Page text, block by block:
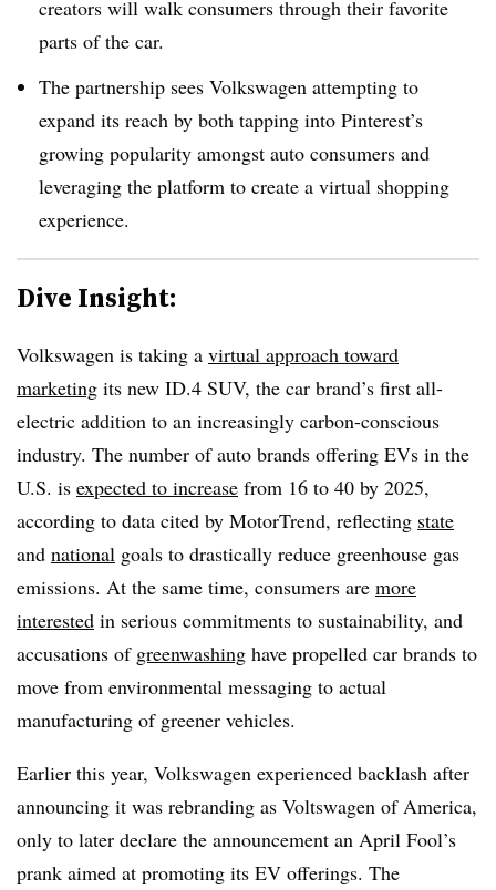
creators will walk consumers through their favorite
parts of the car.
The partnership sees Volkswagen attempting to
expand its reach by both tapping into Pinterest’s
growing popularity amongst auto consumers and
leveraging the platform to create a virtual shopping
experience.
Dive Insight:
Volkswagen is taking a virtual approach toward
marketing its new ID.4 SUV, the car brand’s first all-
electric addition to an increasingly carbon-conscious
industry. The number of auto brands offering EVs in the
U.S. is expected to increase from 16 to 40 by 2025,
according to data cited by MotorTrend, reflecting state
and national goals to drastically reduce greenhouse gas
emissions. At the same time, consumers are more
interested in serious commitments to sustainability, and
accusations of greenwashing have propelled car brands to
move from environmental messaging to actual
manufacturing of greener vehicles.
Earlier this year, Volkswagen experienced backlash after
announcing it was rebranding as Voltswagen of America,
only to later declare the announcement an April Fool’s
prank aimed at promoting its EV offerings. The